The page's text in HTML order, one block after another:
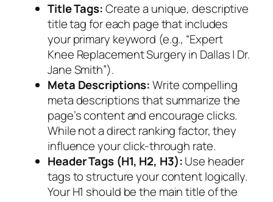
Title Tags:Create a unique, descriptive
title tag for each page that includes
your primary keyword (e.g., “Expert
Knee Replacement Surgery in Dallas | Dr.
Jane Smith”).
Meta Descriptions:Write compelling
meta descriptions that summarize the
page’s content and encourage clicks.
While not a direct ranking factor, they
influence your click-through rate.
Header Tags (H1, H2, H3):Use header
tags to structure your content logically.
Your H1 should be the main title of the